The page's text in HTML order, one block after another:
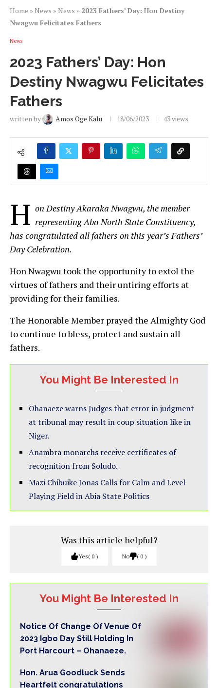
Home » News » News » 2023 Fathers’ Day: Hon Destiny
Nwagwu Felicitates Fathers
News
2023 Fathers’ Day: Hon
Destiny Nwagwu Felicitates
Fathers
written by Amos Oge Kalu 18/06/2023 43views
H on Destiny Akaraka Nwagwu, the member
representing Aba North State Constituency,
has congratulated all fathers on this year’s Fathers’
Day Celebration.
Hon Nwagwu took the opportunity to extol the
virtues of fathers and their untiring efforts at
providing for their families.
The Honorable Member prayed the Almighty God
to continue to bless, protect and sustain all
fathers.
You Might Be Interested In
Ohanaeze warns Judges that error in judgment
at tribunal may result in coup situation like in
Niger.
Anambra monarchs receive certificates of
recognition from Soludo.
Mazi Chibuike Jonas Calls for Calm and Level
Playing Field in Abia State Politics
Was this article helpful?
Yes 0 No 0
You Might Be Interested In
Notice Of Change Of Venue Of
2023 Igbo Day Still Holding In
Port Harcourt – Ohanaeze.
Hon. Arua Goodluck Sends
Heartfelt congratulations